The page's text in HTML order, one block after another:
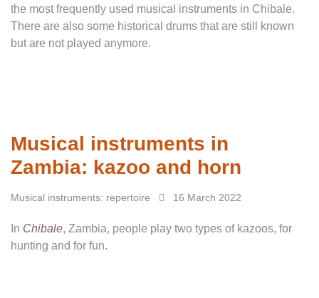
the most frequently used musical instruments in Chibale.
There are also some historical drums that are still known
but are not played anymore.
Musical instruments in
Zambia: kazoo and horn
Musical instruments: repertoire 16 March 2022
In Chibale, Zambia, people play two types of kazoos, for
hunting and for fun.